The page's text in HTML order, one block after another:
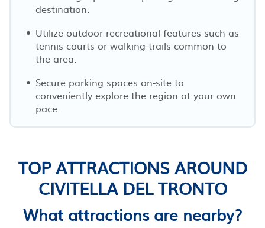
destination.
Utilize outdoor recreational features such as
tennis courts or walking trails common to
the area.
Secure parking spaces on-site to
conveniently explore the region at your own
pace.
TOP ATTRACTIONS AROUND
CIVITELLA DEL TRONTO
What attractions are nearby?